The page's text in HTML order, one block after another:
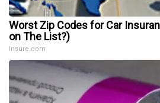
Worst Zip Codes for Car
on The List?)
Insure.com